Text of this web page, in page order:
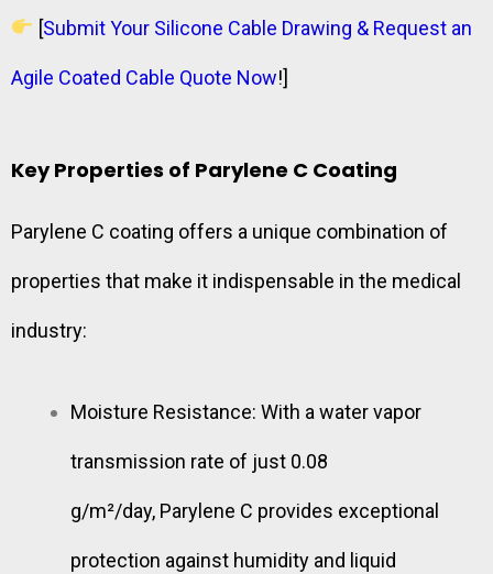
[Submit Your Silicone Cable Drawing & Request an
Agile Coated Cable Quote Now!]
Key Properties of Parylene C Coating
Parylene C coating offers a unique combination of
properties that make it indispensable in the medical
industry:
Moisture Resistance: With a water vapor
transmission rate of just 0.08
g/m²/day, Parylene C provides exceptional
protection against humidity and liquid